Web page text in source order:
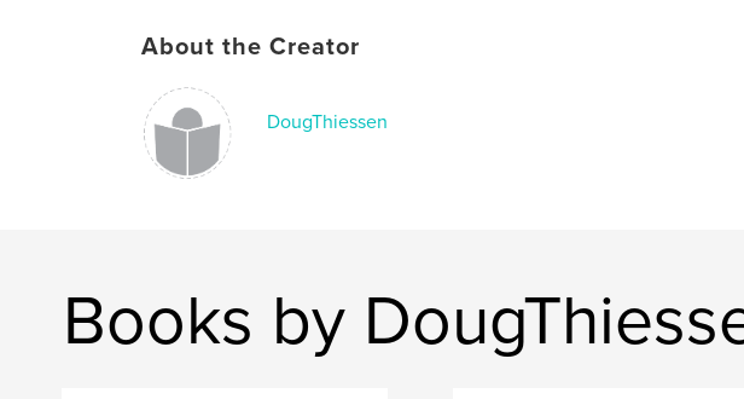
About the Creator
DougThiessen
Books by